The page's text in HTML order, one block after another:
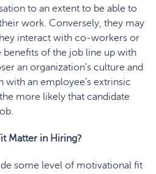
to an extent to be able to
work. Conversely, they may
interact with co-workers or
benefits of the job line up with
an organization’s culture and
an employee’s extrinsic
more likely that candidate
Matter in Hiring?
some level of motivational fit